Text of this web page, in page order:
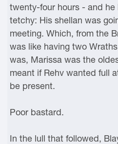
twenty-four hours - and
tetchy: His shellan was
meeting. Which, from the
was like having two
was, Marissa was the
meant if Rehv wanted full
be present.
Poor bastard.
In the lull that followed,